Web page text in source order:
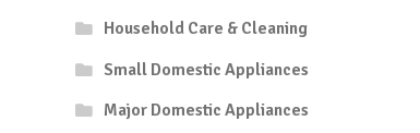
Household Care & Cleaning
Small Domestic Appliances
Major Domestic Appliances